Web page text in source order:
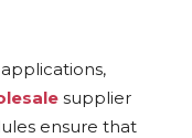
supplier
ensure that